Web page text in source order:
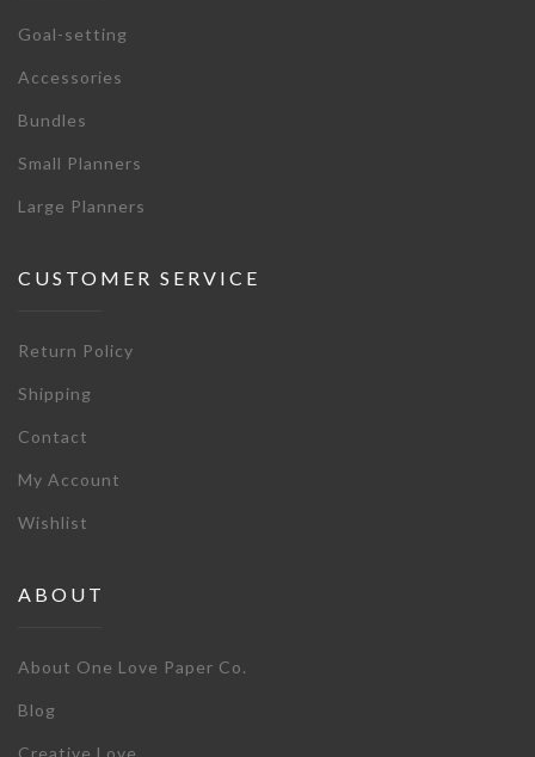
Goal-setting
Accessories
Bundles
Small Planners
Large Planners
CUSTOMER SERVICE
Return Policy
Shipping
Contact
My Account
Wishlist
ABOUT
About One Love Paper Co.
Blog
Creative Love